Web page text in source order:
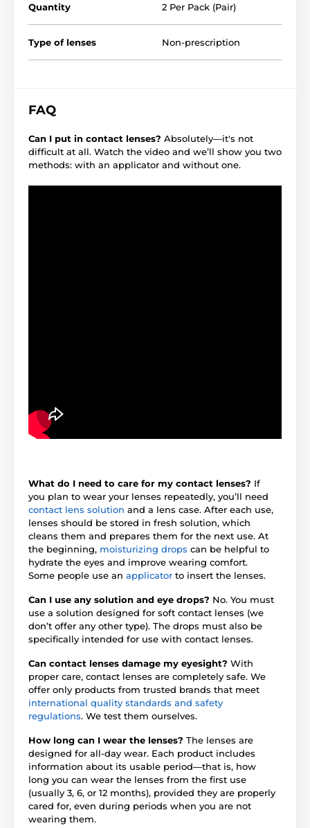
Quantity 2 Per Pack (Pair)
Type of lenses Non-prescription
FAQ
Can I put in contact lenses? Absolutely—it's not
difficult at all. Watch the video and we’ll show you two
methods: with an applicator and without one.
What do I need to care for my contact lenses? If
you plan to wear your lenses repeatedly, you’ll need
contact lens solution and a lens case. After each use,
lenses should be stored in fresh solution, which
cleans them and prepares them for the next use. At
the beginning, moisturizing drops can be helpful to
hydrate the eyes and improve wearing comfort.
Some people use an applicator to insert the lenses.
Can I use any solution and eye drops? No. You must
use a solution designed for soft contact lenses (we
don’t offer any other type). The drops must also be
specifically intended for use with contact lenses.
Can contact lenses damage my eyesight? With
proper care, contact lenses are completely safe. We
offer only products from trusted brands that meet
international quality standards and safety
regulations. We test them ourselves.
How long can I wear the lenses? The lenses are
designed for all-day wear. Each product includes
information about its usable period—that is, how
long you can wear the lenses from the first use
(usually 3, 6, or 12 months), provided they are properly
cared for, even during periods when you are not
wearing them.